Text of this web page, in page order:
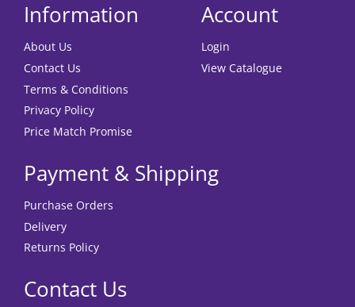
Information
About Us
Contact Us
Terms & Conditions
Privacy Policy
Price Match Promise
Account
Login
View Catalogue
Payment & Shipping
Purchase Orders
Delivery
Returns Policy
Contact Us